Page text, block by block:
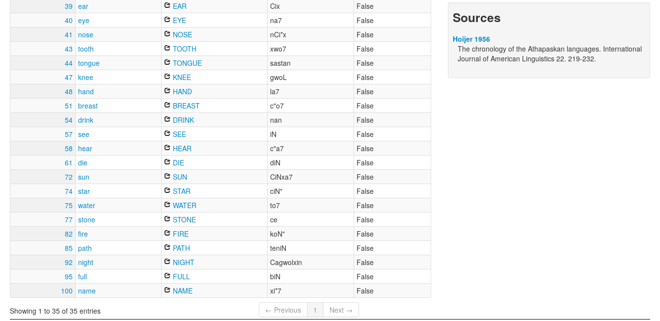
39
ear EAR Cix
False
40
eye EYE na7
False
41
nose NOSE nCi*x
False
43
tooth TOOTH xwo7
False
44 tongue TONGUE sastan
False
47 knee KNEE gwoL
False
48
hand HAND la7
False
51
breast BREAST c"o7
False
54 drink DRINK nan
False
57 see SEE iN
False
58
hear HEAR c"a7
False
61
die DIE diN
False
72
sun SUN CiNxa7
False
74 star STAR ciN"
False
75 water WATER to7
False
77 stone STONE ce
False
82
fire FIRE koN"
False
85 path PATH teniN
False
92
night NIGHT Cagwolxin
False
95 full FULL biN
False
100
name NAME xi*7 False
Showing 1 to 35 of 35 entries ← Previous 1 Next →
Sources
Hoijer 1956
The chronology of the Athapaskan languages. International
Journal of American Linguistics 22. 219-232.